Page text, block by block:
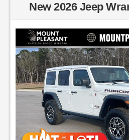
New 2026 Jeep